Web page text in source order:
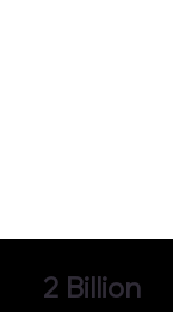
2 Billion